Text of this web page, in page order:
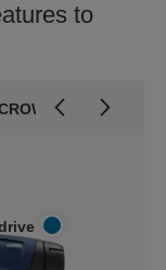
to
STAPLE GUN